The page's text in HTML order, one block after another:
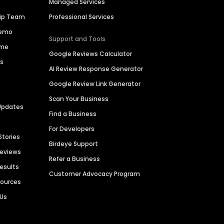
Team
Managed Services
Professional Services
Support and Tools
Google Reviews Calculator
AI Review Response Generator
Google Review Link Generator
Scan Your Business
Find a Business
For Developers
Birdeye Support
Refer a Business
Customer Advocacy Program